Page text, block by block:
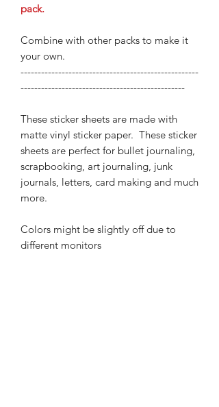
pack.
Combine with other packs to make it
your own.
----------------------------------------------------
------------------------------------------------
These sticker sheets are made with
matte vinyl sticker paper. These sticker
sheets are perfect for bullet journaling,
scrapbooking, art journaling, junk
journals, letters, card making and much
more.
Colors might be slightly off due to
different monitors